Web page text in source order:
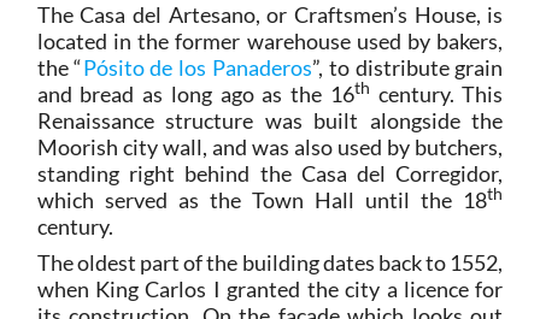
The Casa del Artesano, or Craftsmen’s House, is
located in the former warehouse used by bakers,
the “Pósito de los Panaderos”, to distribute grain
and bread as long ago as the 16th century. This
Renaissance structure was built alongside the
Moorish city wall, and was also used by butchers,
standing right behind the Casa del Corregidor,
which served as the Town Hall until the 18th
century.
The oldest part of the building dates back to 1552,
when King Carlos I granted the city a licence for